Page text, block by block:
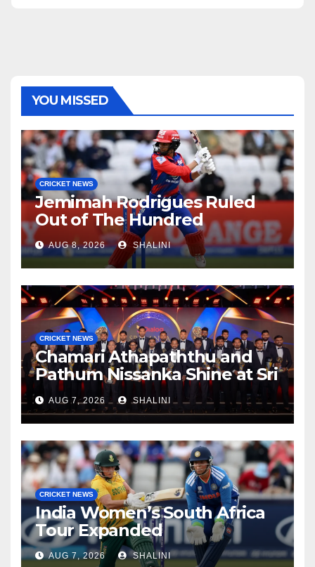
YOU MISSED
CRICKET NEWS
Jemimah Rodrigues Ruled
Out of The Hundred
AUG 8, 2026 SHALINI
CRICKET NEWS
Chamari Athapaththu and
Pathum Nissanka Shine at Sri
Lanka Cricket Awards 2026
AUG 7, 2026 SHALINI
CRICKET NEWS
India Women’s South Africa
Tour Expanded
AUG 7, 2026 SHALINI